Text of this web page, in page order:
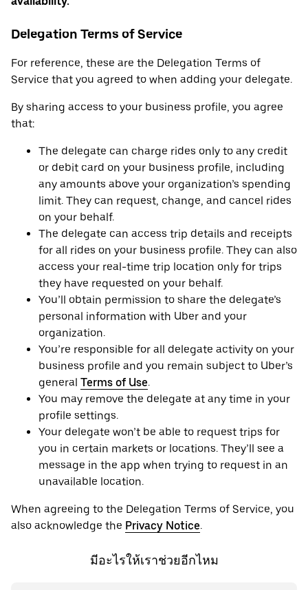
Delegation Terms of Service
For reference, these are the Delegation Terms of
Service that you agreed to when adding your delegate.
By sharing access to your business profile, you agree
that:
The delegate can charge rides only to any credit
or debit card on your business profile, including
any amounts above your organization’s spending
limit. They can request, change, and cancel rides
on your behalf.
The delegate can access trip details and receipts
for all rides on your business profile. They can also
access your real-time trip location only for trips
they have requested on your behalf.
You’ll obtain permission to share the delegate’s
personal information with Uber and your
organization.
You’re responsible for all delegate activity on your
business profile and you remain subject to Uber’s
general Terms of Use.
You may remove the delegate at any time in your
profile settings.
Your delegate won’t be able to request trips for
you in certain markets or locations. They’ll see a
message in the app when trying to request in an
unavailable location.
When agreeing to the Delegation Terms of Service, you
also acknowledge the Privacy Notice.
มีอะไรให้เราช่วยอีกไหม